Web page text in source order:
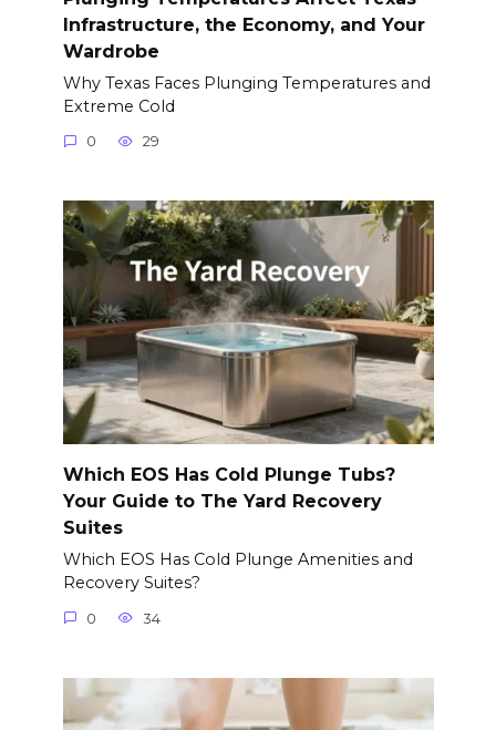
Infrastructure, the Economy, and Your
Wardrobe
Why Texas Faces Plunging Temperatures and
Extreme Cold
0 29
Which EOS Has Cold Plunge Tubs?
Your Guide to The Yard Recovery
Suites
Which EOS Has Cold Plunge Amenities and
Recovery Suites?
0 34